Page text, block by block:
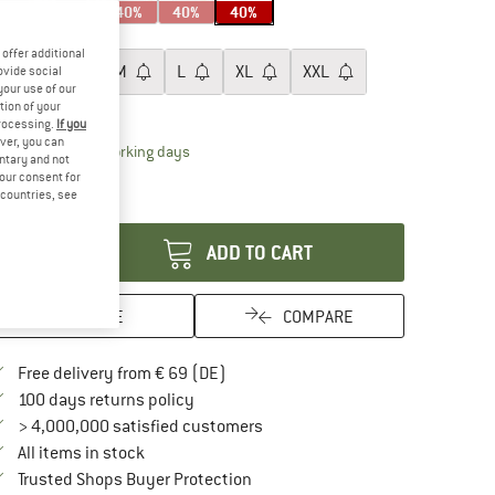
40% 40% 40%
XS S M L XL XXL
chart
time: 2-4 working daysThe link opens an information box which
1 left in stock!
ADD TO CART
SAVE COMPARE
Free delivery from € 69 (DE)
100 days returns policyFind our return policy here! Opens an
> 4,000,000 satisfied customers
All items in stock
Trusted Shops Buyer ProtectionFind all information here!
offer additional
social
use of our
of your
If you
you can
and not
consent for
see